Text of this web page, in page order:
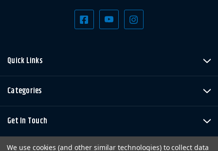
Quick Links
Categories
Get In Touch
We use cookies (and other similar technologies) to collect data